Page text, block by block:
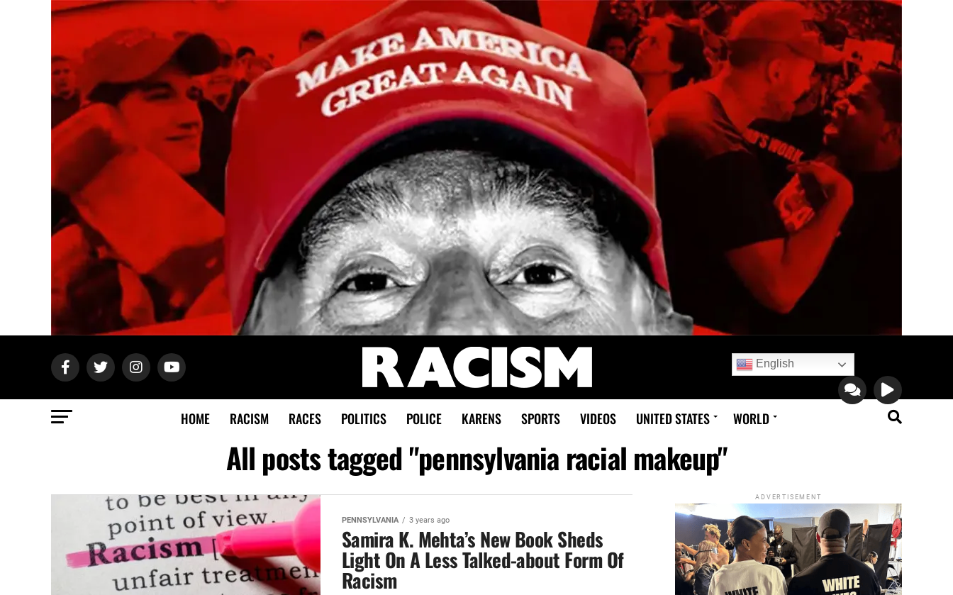
English
HOME RACISM RACES POLITICS POLICE KARENS SPORTS VIDEOS UNITED STATES WORLD
All posts tagged "pennsylvania racial makeup"
PENNSYLVANIA 3 years ago
Samira K. Mehta’s New Book Sheds
Light On A Less Talked-about Form Of
Racism
ADVERTISEMENT